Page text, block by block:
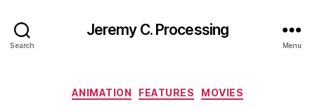
Search
Jeremy C. Processing
Menu
Categories
ANIMATION FEATURES MOVIES